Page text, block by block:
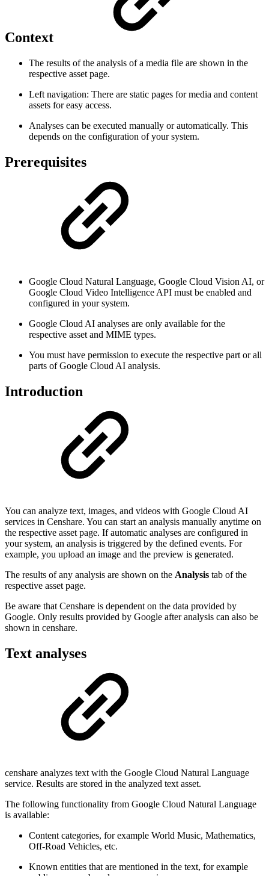
Context
The results of the analysis of a media file are shown in the
respective asset page.
Left navigation: There are static pages for media and content
assets for easy access.
Analyses can be executed manually or automatically. This
depends on the configuration of your system.
Prerequisites
Google Cloud Natural Language, Google Cloud Vision AI, or
Google Cloud Video Intelligence API must be enabled and
configured in your system.
Google Cloud AI analyses are only available for the
respective asset and MIME types.
You must have permission to execute the respective part or all
parts of Google Cloud AI analysis.
Introduction
You can analyze text, images, and videos with Google Cloud AI
services in Censhare. You can start an analysis manually anytime on
the respective asset page. If automatic analyses are configured in
your system, an analysis is triggered by the defined events. For
example, you upload an image and the preview is generated.
The results of any analysis are shown on the Analysis tab of the
respective asset page.
Be aware that Censhare is dependent on the data provided by
Google. Only results provided by Google after analysis can also be
shown in censhare.
Text analyses
censhare analyzes text with the Google Cloud Natural Language
service. Results are stored in the analyzed text asset.
The following functionality from Google Cloud Natural Language
is available:
Content categories, for example World Music, Mathematics,
Off-Road Vehicles, etc.
Known entities that are mentioned in the text, for example